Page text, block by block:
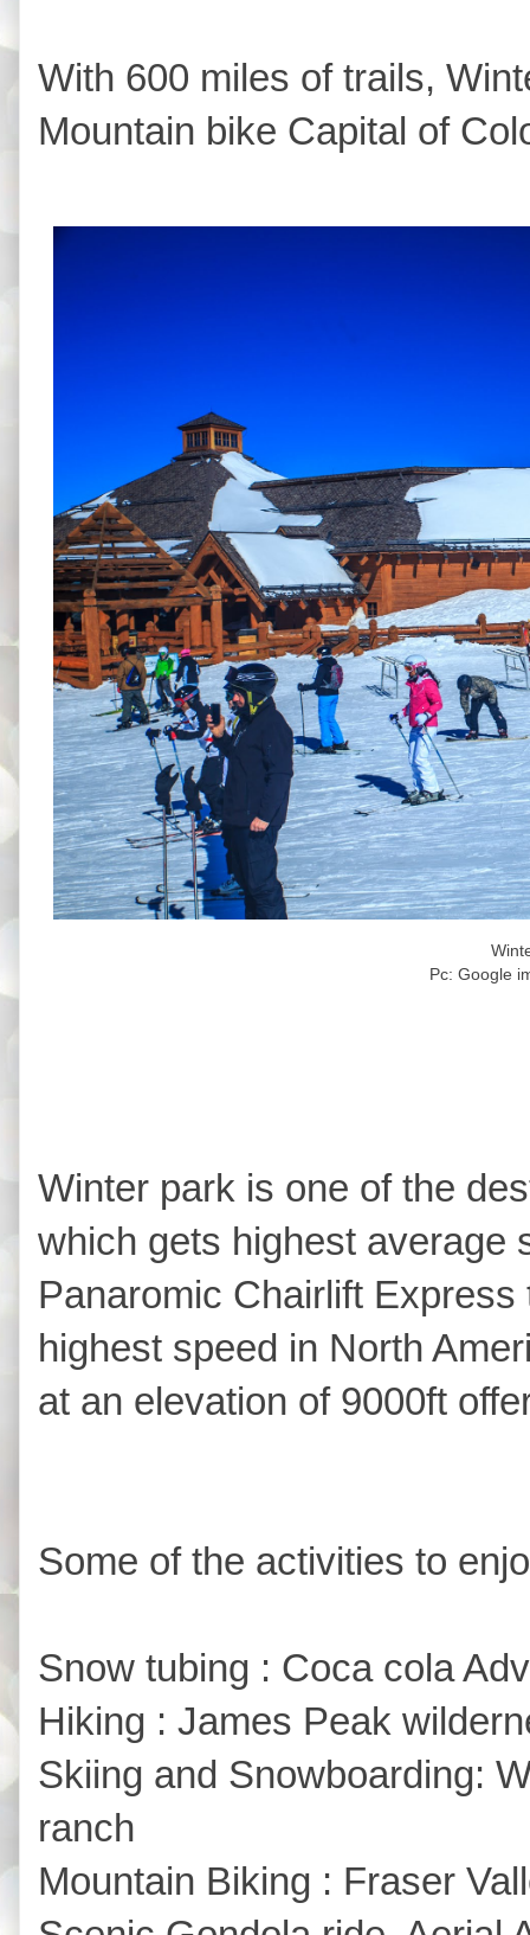
With 600 miles of trails,
Mountain bike Capital of
Pc: Google
Winter park is one of the
which gets highest average
Panaromic Chairlift
highest speed in North
at an elevation of 9000ft
Some of the activities to
Snow tubing : Coca cola
Hiking : James Peak
Skiing and Snowboarding:
ranch
Mountain Biking : Fraser